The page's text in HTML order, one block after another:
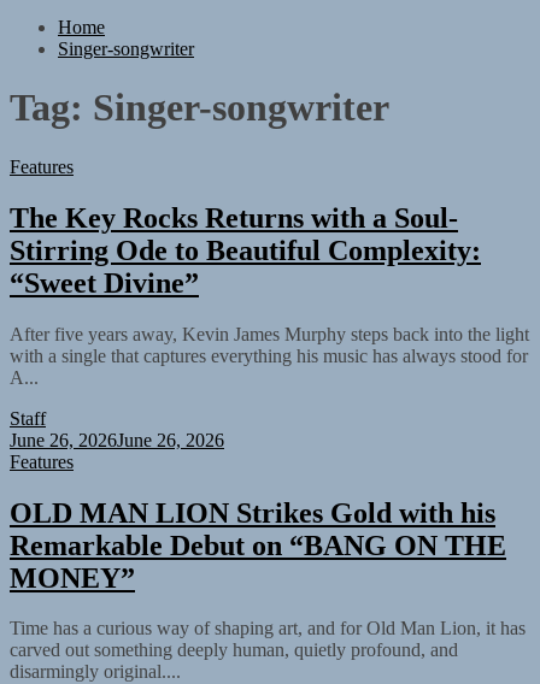
Home
Singer-songwriter
Tag: Singer-songwriter
Features
The Key Rocks Returns with a Soul-
Stirring Ode to Beautiful Complexity:
“Sweet Divine”
After five years away, Kevin James Murphy steps back into the light
with a single that captures everything his music has always stood for
A...
Staff
June 26, 2026June 26, 2026
Features
OLD MAN LION Strikes Gold with his
Remarkable Debut on “BANG ON THE
MONEY”
Time has a curious way of shaping art, and for Old Man Lion, it has
carved out something deeply human, quietly profound, and
disarmingly original....